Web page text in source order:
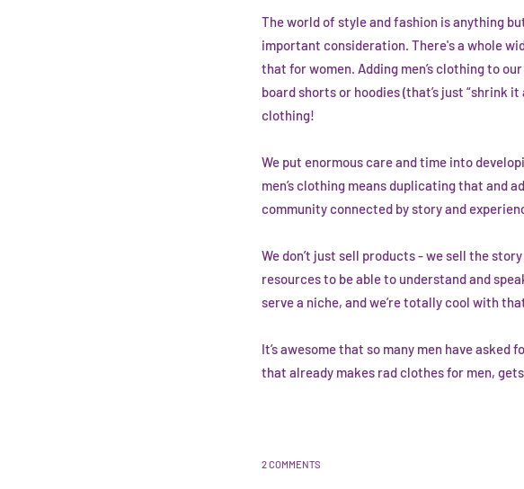
The world of style and fashion is anything
important consideration. There's a whole
that for women. Adding men’s clothing to
board shorts or hoodies (that’s just “shrink
clothing!
We put enormous care and time into
men’s clothing means duplicating that and
community connected by story and
We don’t just sell products - we sell the
resources to be able to understand and
serve a niche, and we’re totally cool with
It’s awesome that so many men have
that already makes rad clothes for men,
2 COMMENTS